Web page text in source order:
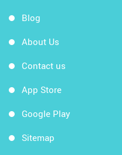
Blog
About Us
Contact us
App Store
Google Play
Sitemap